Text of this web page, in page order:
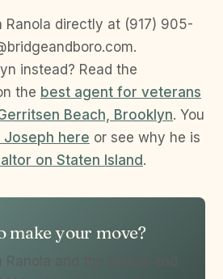
Ranola directly at (917) 905-
instead? Read the
the best agent for veterans
Beach, Brooklyn. You
Joseph here or see why he is
on Staten Island .
make your move?
and the Bridge and